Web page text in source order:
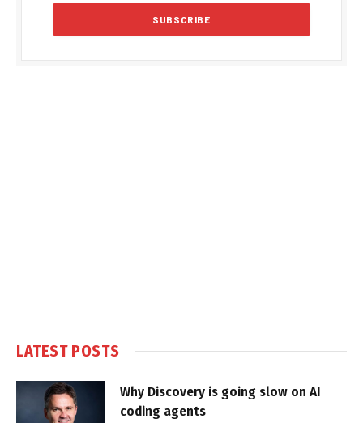
LATEST POSTS
Why Discovery is going slow on AI
coding agents